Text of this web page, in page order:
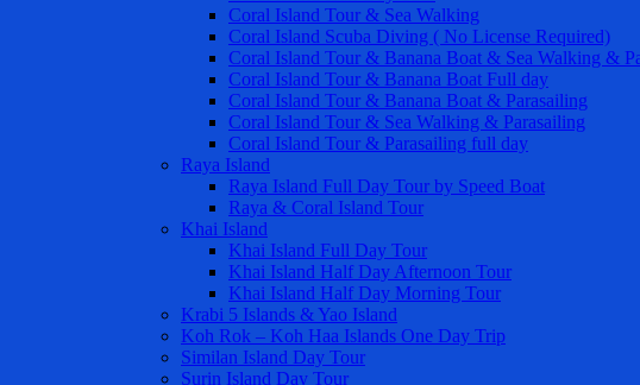
Coral Island Tour & Sea Walking
Coral Island Scuba Diving ( No License Required)
Coral Island Tour & Banana Boat & Sea Walking &
Coral Island Tour & Banana Boat Full day
Coral Island Tour & Banana Boat & Parasailing
Coral Island Tour & Sea Walking & Parasailing
Coral Island Tour & Parasailing full day
Raya Island
Raya Island Full Day Tour by Speed Boat
Raya & Coral Island Tour
Khai Island
Khai Island Full Day Tour
Khai Island Half Day Afternoon Tour
Khai Island Half Day Morning Tour
Krabi 5 Islands & Yao Island
Koh Rok – Koh Haa Islands One Day Trip
Similan Island Day Tour
Surin Island Day Tour